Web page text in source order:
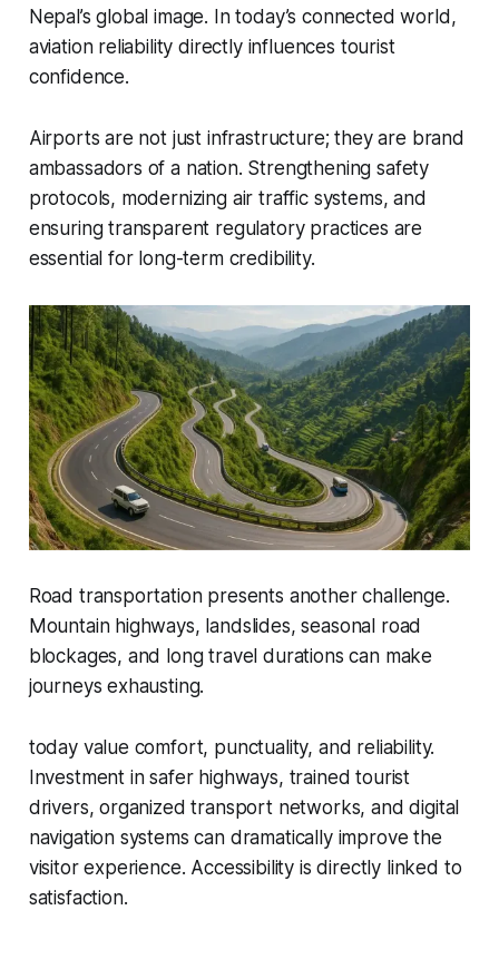
Nepal’s global image. In today’s connected world,
aviation reliability directly influences tourist
confidence.
Airports are not just infrastructure; they are brand
ambassadors of a nation. Strengthening safety
protocols, modernizing air traffic systems, and
ensuring transparent regulatory practices are
essential for long-term credibility.
Road transportation presents another challenge.
Mountain highways, landslides, seasonal road
blockages, and long travel durations can make
journeys exhausting.
today value comfort, punctuality, and reliability.
Investment in safer highways, trained tourist
drivers, organized transport networks, and digital
navigation systems can dramatically improve the
visitor experience. Accessibility is directly linked to
satisfaction.